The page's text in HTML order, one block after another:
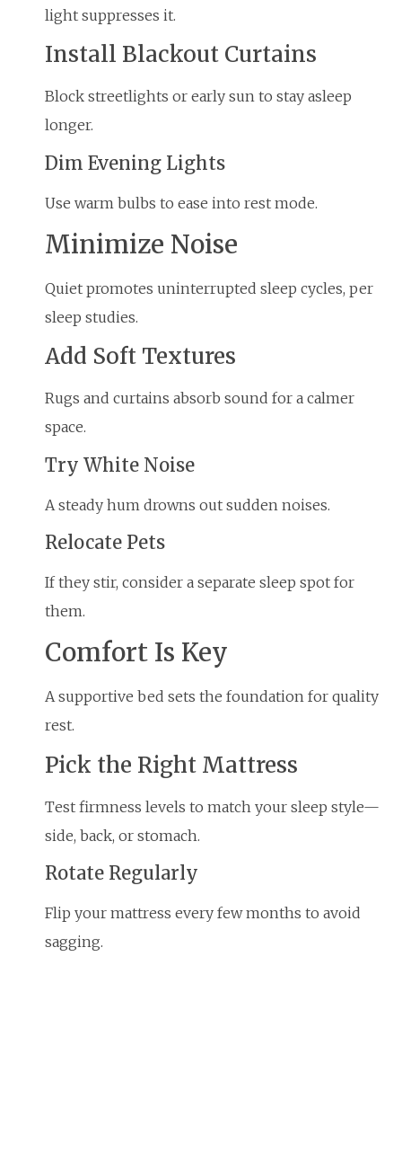
light suppresses it.
Install Blackout Curtains
Block streetlights or early sun to stay asleep
longer.
Dim Evening Lights
Use warm bulbs to ease into rest mode.
Minimize Noise
Quiet promotes uninterrupted sleep cycles, per
sleep studies.
Add Soft Textures
Rugs and curtains absorb sound for a calmer
space.
Try White Noise
A steady hum drowns out sudden noises.
Relocate Pets
If they stir, consider a separate sleep spot for
them.
Comfort Is Key
A supportive bed sets the foundation for quality
rest.
Pick the Right Mattress
Test firmness levels to match your sleep style—
side, back, or stomach.
Rotate Regularly
Flip your mattress every few months to avoid
sagging.